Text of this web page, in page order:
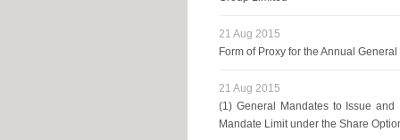
21 Aug 2015
Form of Proxy for the Annual
21 Aug 2015
(1) General Mandates to Issue
Mandate Limit under the Share